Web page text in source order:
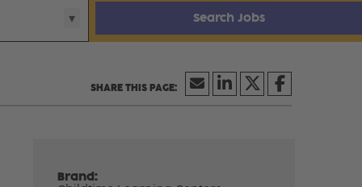
Search Jobs
Brand: